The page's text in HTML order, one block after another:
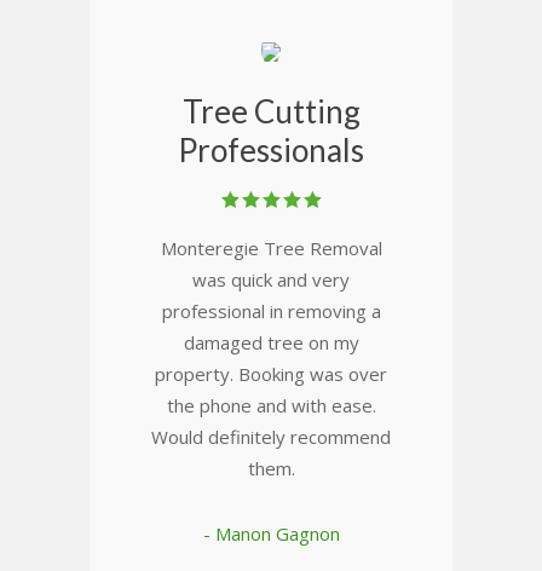
Tree Cutting
Professionals
Monteregie Tree Removal
was quick and very
professional in removing a
damaged tree on my
property. Booking was over
the phone and with ease.
Would definitely recommend
them.
- Manon Gagnon